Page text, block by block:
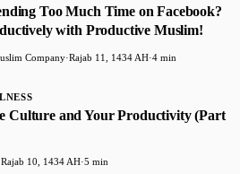
Too Much Time on Facebook?
with Productive Muslim!
Company·Rajab 11, 1434 AH·4 min
Culture and Your Productivity (Part
Rajab 10, 1434 AH·5 min